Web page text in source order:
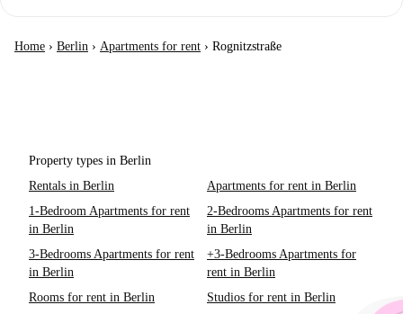
Home › Berlin › Apartments for rent › Rognitzstraße
Property types in Berlin
Rentals in Berlin
Apartments for rent in Berlin
1-Bedroom Apartments for rent
in Berlin
2-Bedrooms Apartments for rent
in Berlin
3-Bedrooms Apartments for rent
in Berlin
+3-Bedrooms Apartments for
rent in Berlin
Rooms for rent in Berlin
Studios for rent in Berlin